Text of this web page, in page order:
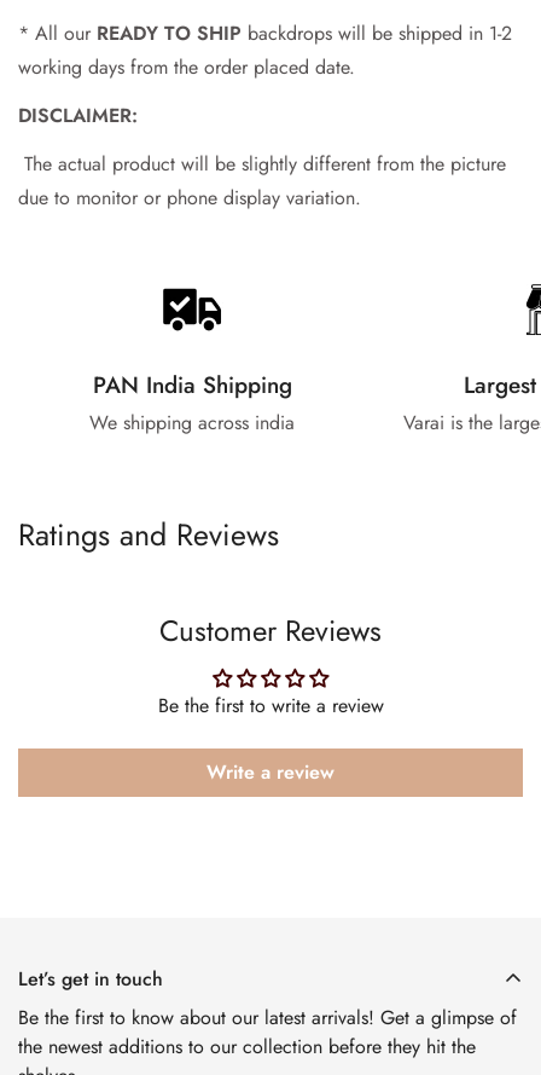
* All our READY TO SHIP backdrops will be shipped in 1-2
working days from the order placed date.
DISCLAIMER:
The actual product will be slightly different from the picture
due to monitor or phone display variation.
PAN India Shipping
We shipping across india Varai is the
Ratings and Reviews
Customer Reviews
Be the first to write a review
Write a review
Let’s get in touch
Be the first to know about our latest arrivals! Get a glimpse of
the newest additions to our collection before they hit the
No, I'm not Yes, I am